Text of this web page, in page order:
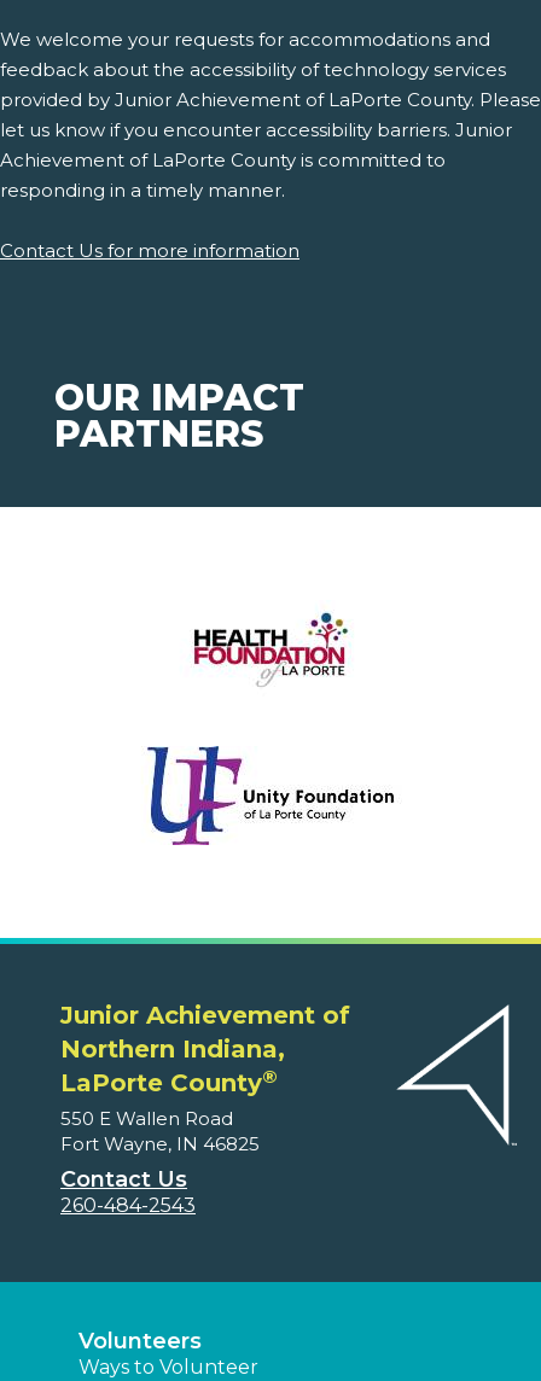
We welcome your requests for accommodations and
feedback about the accessibility of technology services
provided by Junior Achievement of LaPorte County. Please
let us know if you encounter accessibility barriers. Junior
Achievement of LaPorte County is committed to
responding in a timely manner.
Contact Us for more information
OUR IMPACT
PARTNERS
Junior Achievement of
Northern Indiana,
LaPorte County®
550 E Wallen Road
Fort Wayne, IN 46825
Contact Us
260-484-2543
Volunteers
Ways to Volunteer